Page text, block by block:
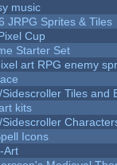
music
JRPG Sprites & Tiles
Cup
Starter Set
art RPG enemy
Tiles and
kits
Icons
Art